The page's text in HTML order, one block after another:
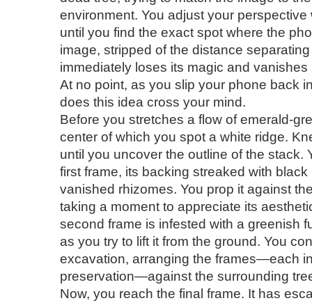
environment. You adjust your
until you find the exact spot where the
image, stripped of the distance
immediately loses its magic and
At no point, as you slip your phone back
does this idea cross your mind.
Before you stretches a flow of emerald-
center of which you spot a white ridge.
until you uncover the outline of the stack.
first frame, its backing streaked with
vanished rhizomes. You prop it against
taking a moment to appreciate its
second frame is infested with a greenish
as you try to lift it from the ground. You
excavation, arranging the frames—each
preservation—against the surrounding
Now, you reach the final frame. It has